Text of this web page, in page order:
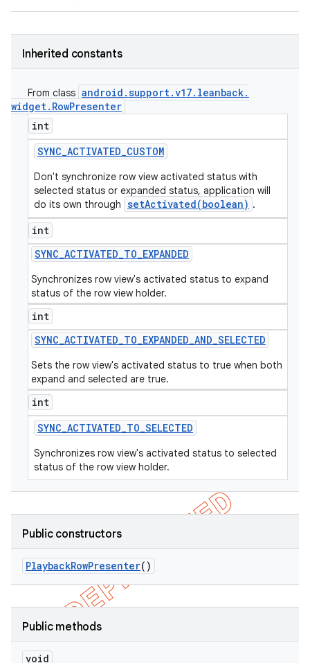
Inherited constants
From class android .support.v17. leanback.
widget. RowPresenter
int
SYNC_ACTIVATED_CUSTOM
Don't synchronize row view activated status with
selected status or expanded status, application will
do its own through setActivated(boolean) .
int
SYNC_ACTIVATED_TO_EXPANDED
Synchronizes row view's activated status to expand
status of the row view holder.
int
SYNC_ACTIVATED_TO_EXPANDED_AND_SELECTED
Sets the row view's activated status to true when both
expand and selected are true.
int
SYNC_ACTIVATED_TO_SELECTED
Synchronizes row view's activated status to selected
status of the row view holder.
Public constructors
PlaybackRowPresenter()
Public methods
void